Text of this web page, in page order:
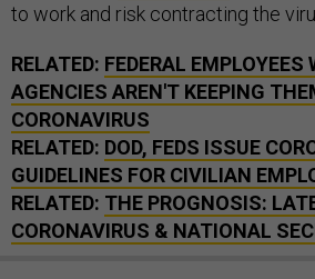
to work and risk contracting the
RELATED: FEDERAL EMPLOYEES
AGENCIES AREN'T KEEPING
CORONAVIRUS
RELATED: DOD, FEDS ISSUE
GUIDELINES FOR CIVILIAN
RELATED: THE PROGNOSIS:
CORONAVIRUS & NATIONAL